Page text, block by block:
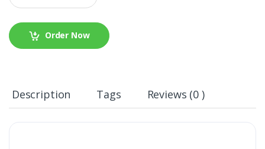
Order Now
Description Tags Reviews (0 )